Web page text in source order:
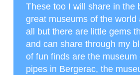
These too I will share in the
great museums of the world
all but there are little gems
and can share through my
of fun finds are the museum
pipes in Bergerac, the